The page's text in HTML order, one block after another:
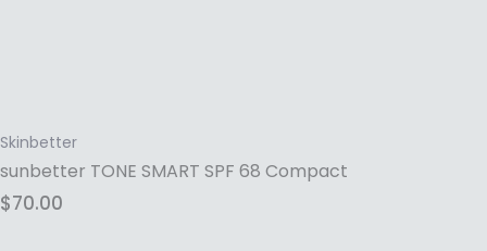
Skinbetter
sunbetter TONE SMART SPF 68 Compact
$70.00